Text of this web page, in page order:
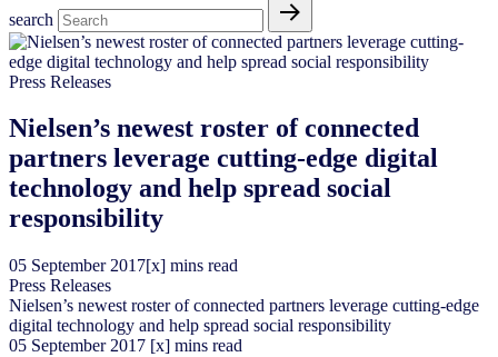
search
Press Releases
Nielsen’s newest roster of connected
partners leverage cutting-edge digital
technology and help spread social
responsibility
05 September 2017[x] mins read
Press Releases
Nielsen’s newest roster of connected partners leverage cutting-edge
digital technology and help spread social responsibility
05 September 2017 [x] mins read